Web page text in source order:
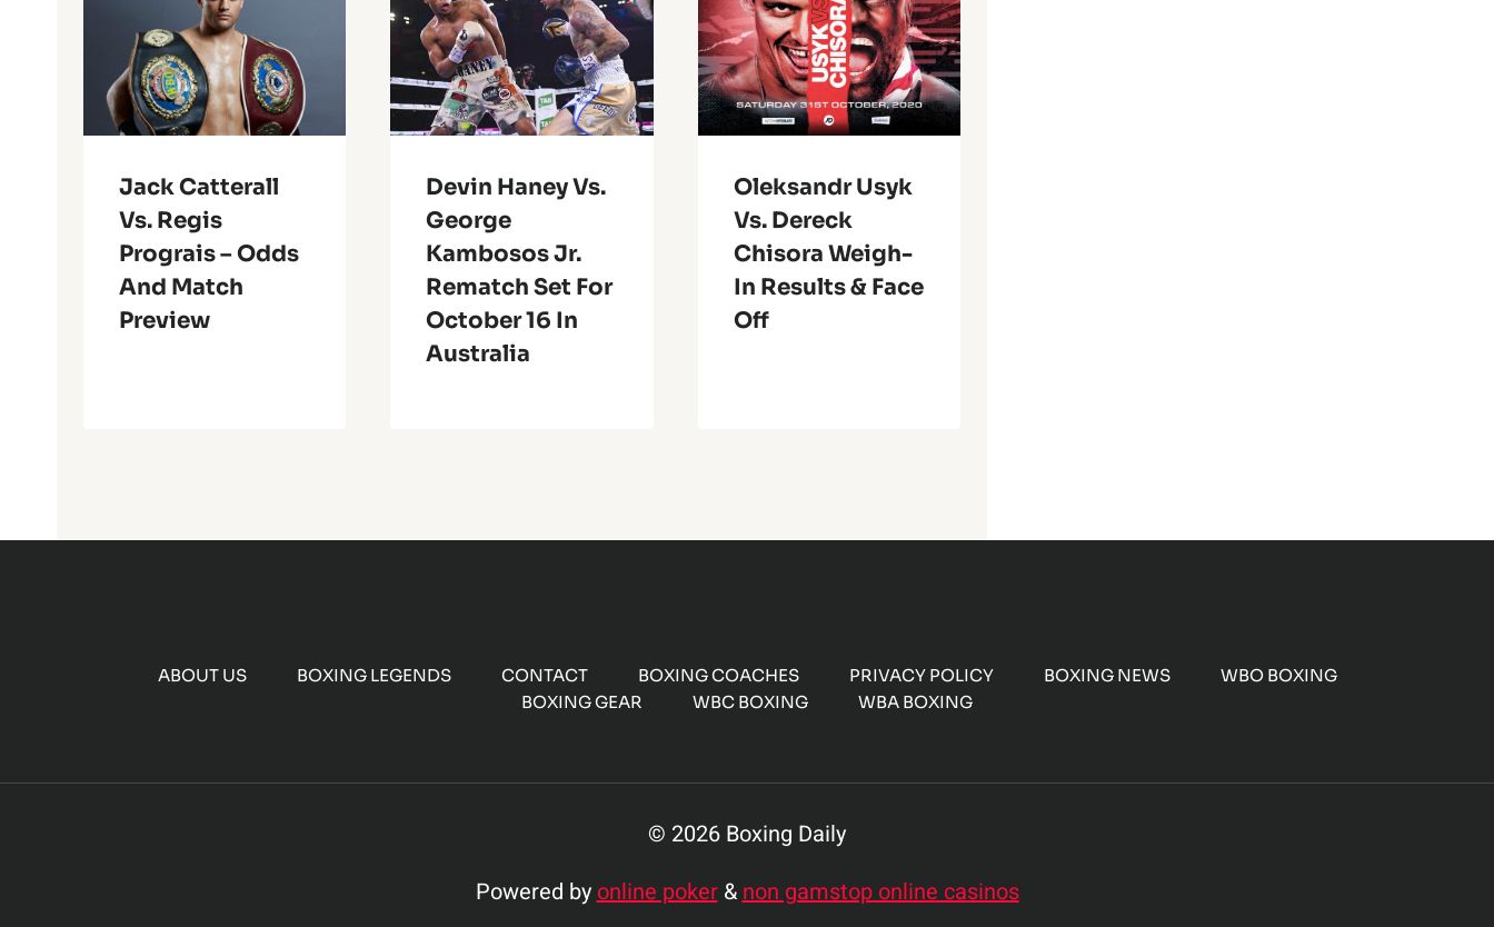
Jack Catterall
Vs. Regis
Prograis – Odds
And Match
Preview
Devin Haney Vs.
George
Kambosos Jr.
Rematch Set For
October 16 In
Australia
Oleksandr Usyk
Vs. Dereck
Chisora Weigh-
In Results & Face
Off
ABOUT US BOXING LEGENDS CONTACT BOXING COACHES PRIVACY POLICY BOXING NEWS
WBO BOXING
BOXING GEAR
WBC BOXING WBA BOXING
© 2026 Boxing Daily
Powered byonline poker&non gamstop online casinos